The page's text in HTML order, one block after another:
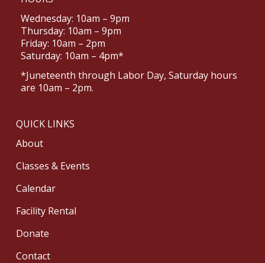
Wednesday: 10am – 9pm
Thursday: 10am – 9pm
Friday: 10am – 2pm
Saturday: 10am – 4pm*
*Juneteenth through Labor Day, Saturday hours
are 10am – 2pm.
QUICK LINKS
About
Classes & Events
Calendar
Facility Rental
Donate
Contact